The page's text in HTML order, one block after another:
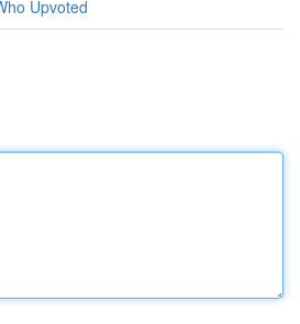
Upvoted